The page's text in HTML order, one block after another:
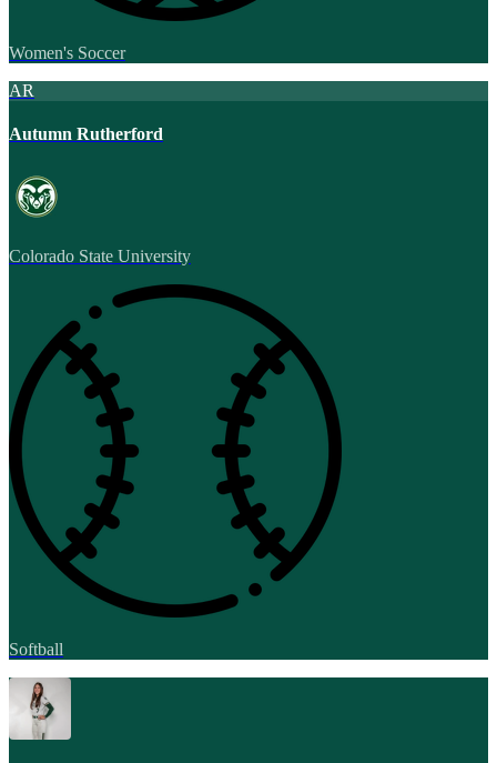
Women's Soccer
AR
Autumn Rutherford
Colorado State University
Softball